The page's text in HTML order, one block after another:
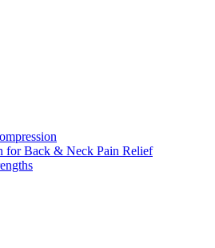
for Back & Neck Pain Relief